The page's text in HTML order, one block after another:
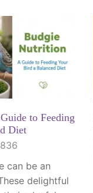
to Feeding
Diet
836
can be an
delightful